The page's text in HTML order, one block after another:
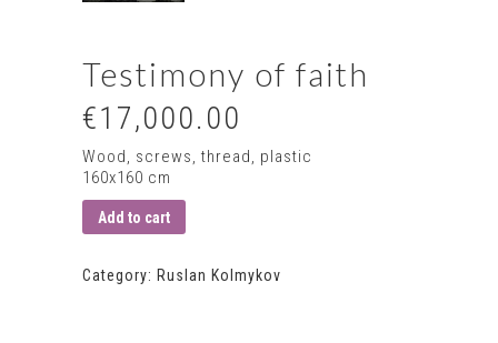
Testimony of faith
€17,000.00
Wood, screws, thread, plastic
160х160 сm
Add to cart
Category: Ruslan Kolmykov